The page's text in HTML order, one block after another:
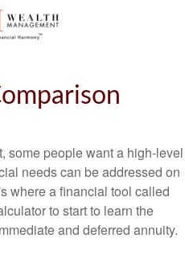
some people want a high-level
needs can be addressed on
where a financial tool called
to start to learn the
and deferred annuity.